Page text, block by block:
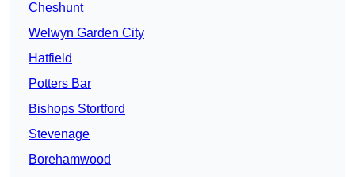
Cheshunt
Welwyn Garden City
Hatfield
Potters Bar
Bishops Stortford
Stevenage
Borehamwood